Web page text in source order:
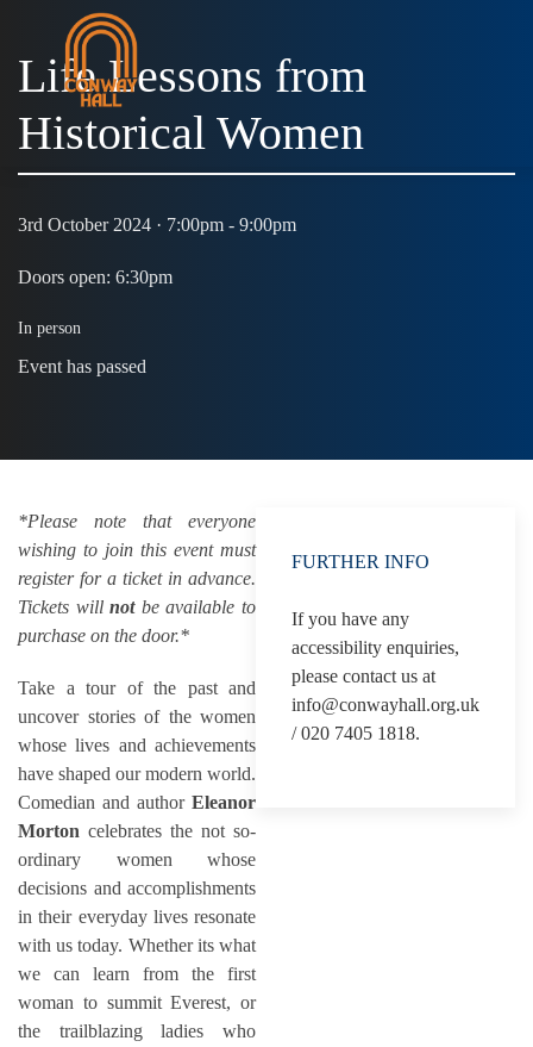
Life Lessons from
Historical Women
3rd October 2024 · 7:00pm - 9:00pm
Doors open: 6:30pm
In person
Event has passed
*Please note that everyone
wishing to join this event must
register for a ticket in advance.
Tickets willnotbe available to
purchase on the door.*
Take a tour of the past and
uncover stories of the women
whose lives and achievements
have shaped our modern world.
Comedian and author Eleanor
Morton celebrates the not so-
ordinary women whose
decisions and accomplishments
in their everyday lives resonate
with us today. Whether its what
we can learn from the first
woman to summit Everest, or
the trailblazing ladies who
FURTHER INFO
If you have any
accessibility enquiries,
please contact us at
info@conwayhall.org.uk
/ 020 7405 1818.